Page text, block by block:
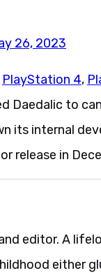
26, 2023
PlayStation 4,
Daedalic to
its internal
release in
editor. A
either